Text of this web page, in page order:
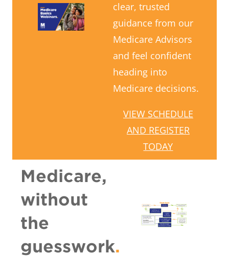
clear, trusted
guidance from our
Medicare Advisors
and feel confident
heading into
Medicare decisions.
VIEW SCHEDULE
AND REGISTER
TODAY
Medicare,
without
the
guesswork.